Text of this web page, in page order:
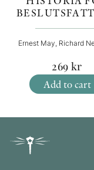
Ernest May, Richard
269 kr
Add to cart